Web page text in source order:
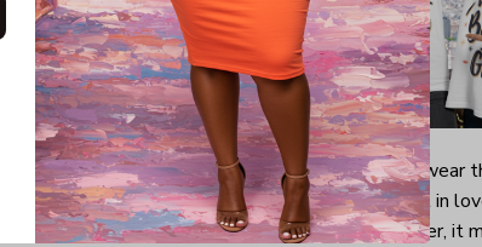
Looking for a comfy, snug-looking t-shirt to wear
further as here it is. You will immediately fall in
softness and those unique prints. Even better, it